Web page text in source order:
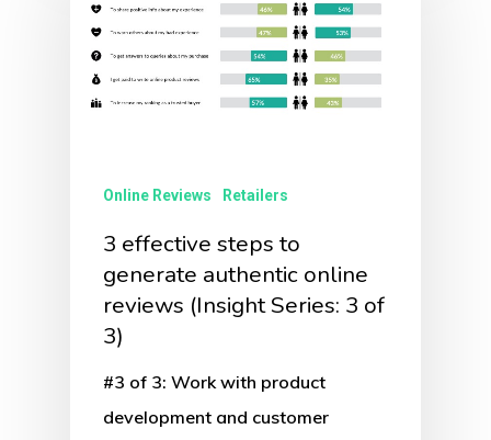
Online Reviews Retailers
3 effective steps to
generate authentic online
reviews (Insight Series: 3 of
3)
#3 of 3: Work with product
development and customer